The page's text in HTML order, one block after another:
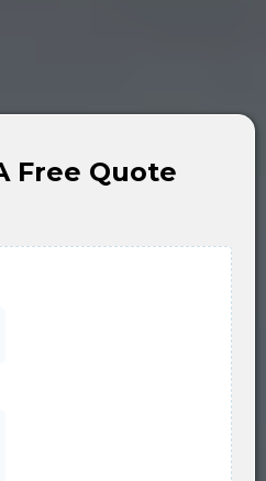
Free Quote